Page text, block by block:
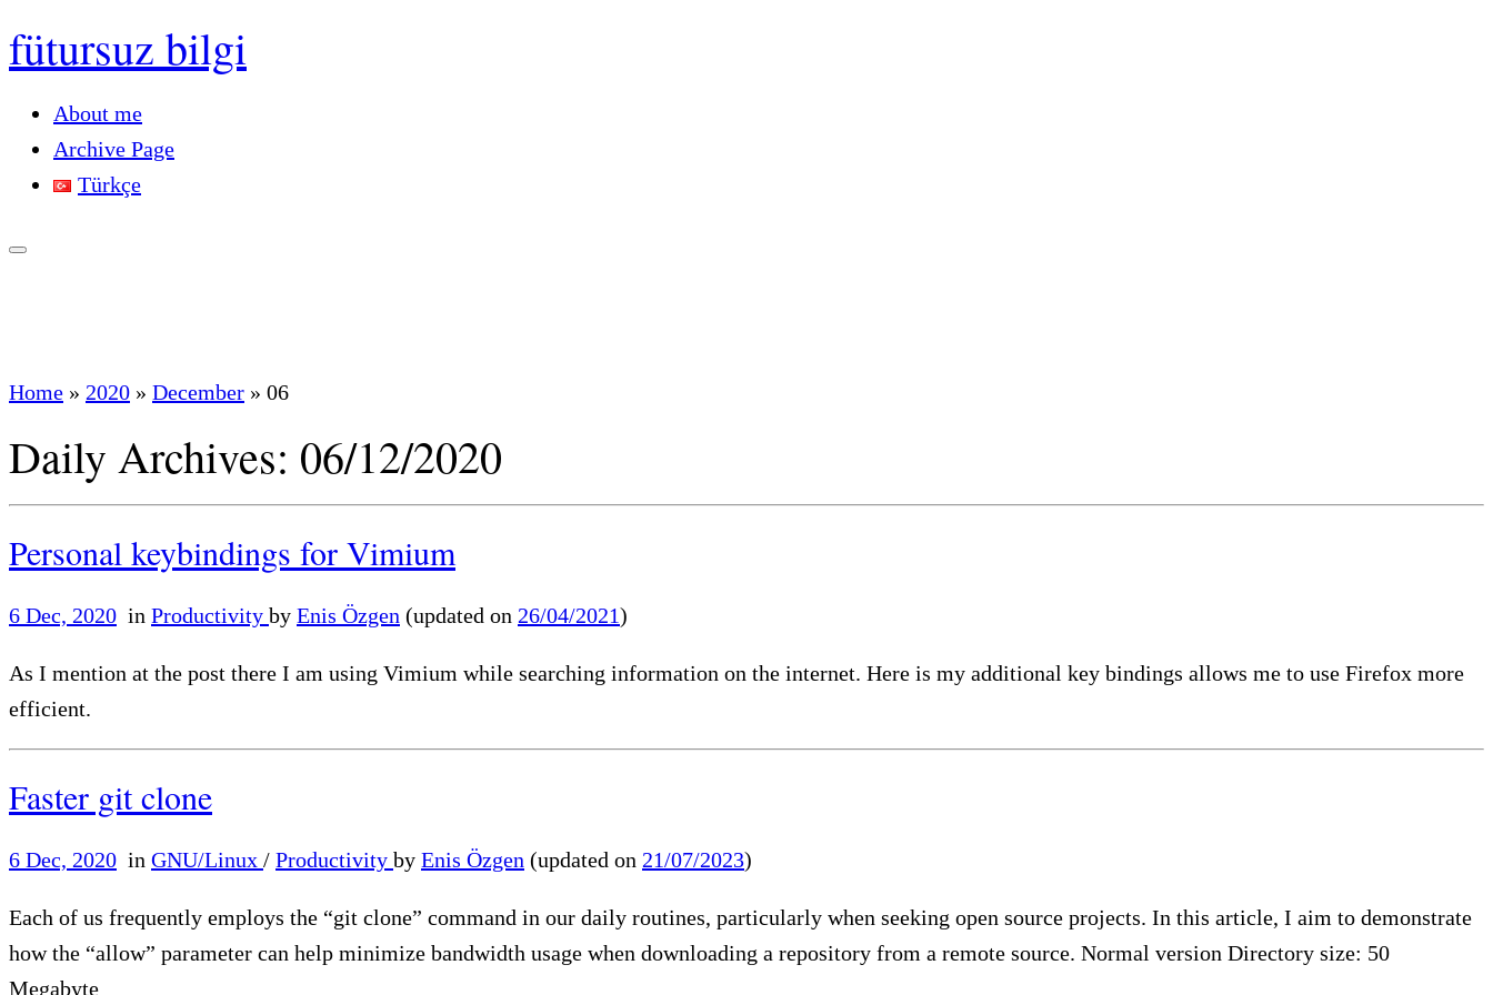
fütursuz bilgi
About me
Archive Page
Türkçe
Home » 2020 » December » 06
Daily Archives: 06/12/2020
Personal keybindings for Vimium
6 Dec, 2020 in Productivity by Enis Özgen (updated on 26/04/2021)
As I mention at the post there I am using Vimium while searching information on the internet. Here is my additional key bindings allows me to use Firefox more
efficient.
Faster git clone
6 Dec, 2020 in GNU/Linux / Productivity by Enis Özgen (updated on 21/07/2023)
Each of us frequently employs the “git clone” command in our daily routines, particularly when seeking open source projects. In this article, I aim to demonstrate
how the “allow” parameter can help minimize bandwidth usage when downloading a repository from a remote source. Normal version Directory size: 50
Megabyte